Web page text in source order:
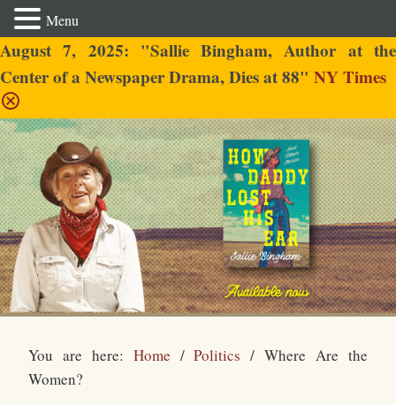
August 7, 2025: "Sallie Bingham, Author at the
Center of a Newspaper Drama, Dies at 88" NY Times
Sallie Bingham
You are here: Home / Politics / Where Are the
Women?
Menu